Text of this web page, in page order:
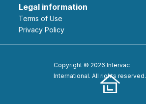
Legal information
Terms of Use
Privacy Policy
Copyright © 2026 Intervac
International. All rights reserved.